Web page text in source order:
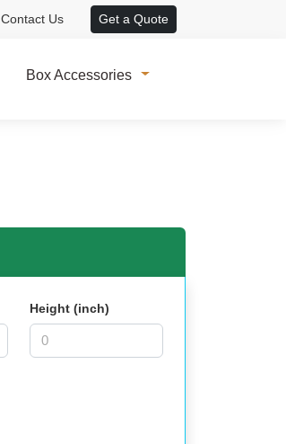
Contact Us Get a Quote
Box Accessories
Height (inch)